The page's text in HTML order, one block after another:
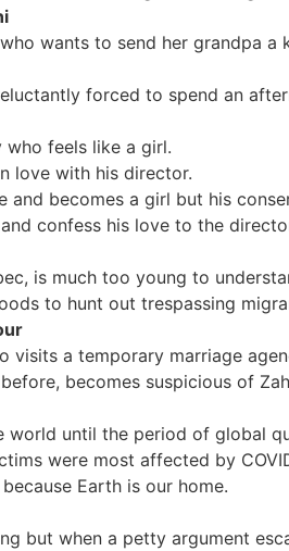
wants to send her grandpa
forced to spend an
feels like a girl.
love with his director.
and becomes a girl but his
confess his love to the
is much too young to
to hunt out trespassing
visits a temporary marriage
becomes suspicious of
world until the period of global
were most affected by
Earth is our home.
but when a petty argument